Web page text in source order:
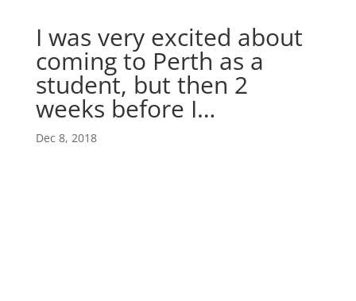
I was very excited about
coming to Perth as a
student, but then 2
weeks before I…
Dec 8, 2018